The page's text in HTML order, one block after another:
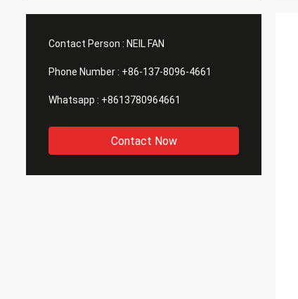
Contact Person : NEIL FAN
Phone Number : +86-137-8096-4661
Whatsapp : +8613780964661
Contact Now